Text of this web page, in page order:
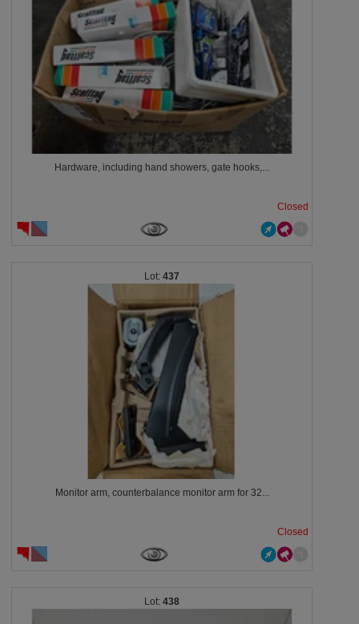
Hardware, including hand showers, gate hooks,...
Closed
437
Monitor arm, counterbalance monitor arm for 32...
Closed
438